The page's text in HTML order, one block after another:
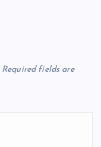
Required fields are